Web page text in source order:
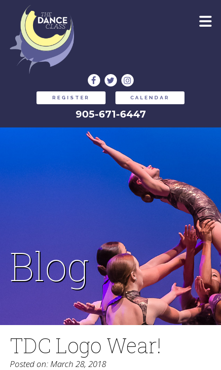
REGISTER CALENDAR
905-671-6447
Blog
TDC Logo Wear!
Posted on: March 28, 2018